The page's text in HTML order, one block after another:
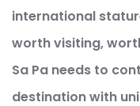
international
worth visiting,
Sa Pa needs to
destination with